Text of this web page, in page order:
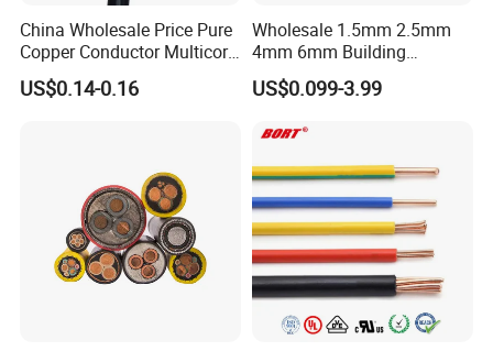
China Wholesale Price Pure
Copper Conductor Multicore
Rvv Flexible Electric Cable
Wire for Power, Control,
US$0.14-0.16
Wholesale 1.5mm 2.5mm
4mm 6mm Building
Insulation House Wiring
Lighting Flexible Copper
Cable
US$0.099-3.99